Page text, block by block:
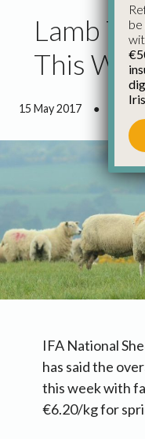
Lamb
This
15 May 2017 ●
IFA National
has said the
this week with
€6.20/kg for
be